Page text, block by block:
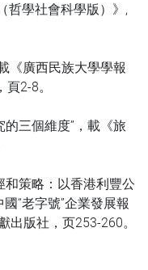
哲學社會科學版）》,
《廣西民族大學學報
2-8。
三個維度”，載《旅
和策略：以香港利豐公
“老字號”企業發展報
出版社，页253-260。